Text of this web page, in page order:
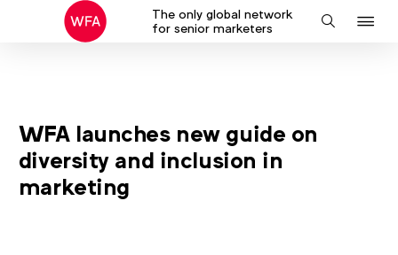
The only global network
for senior marketers
Search
WFA launches new guide on
diversity and inclusion in
marketing